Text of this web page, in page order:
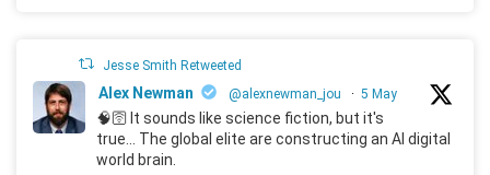
Jesse Smith Retweeted
Alex Newman @alexnewman_jou · 5 May
🧠🛜 It sounds like science fiction, but it's
true... The global elite are constructing an AI digital
world brain.